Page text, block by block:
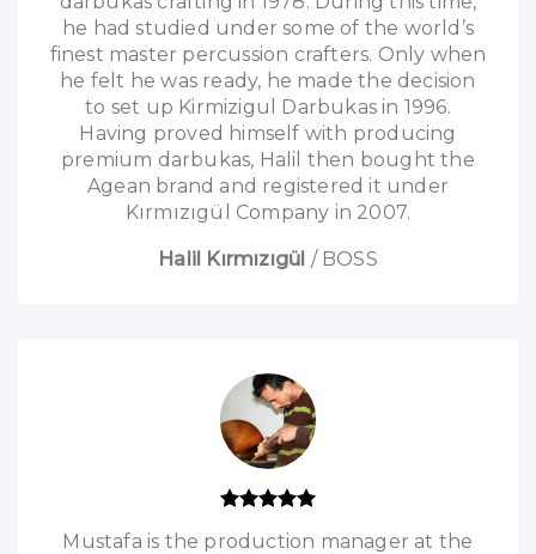
he had studied under some of the world’s
finest master percussion crafters. Only when
he felt he was ready, he made the decision
to set up Kirmizigul Darbukas in 1996.
Having proved himself with producing
premium darbukas, Halil then bought the
Agean brand and registered it under
Kırmızıgül Company in 2007.
Halil Kırmızıgül / BOSS
Mustafa is the production manager at the